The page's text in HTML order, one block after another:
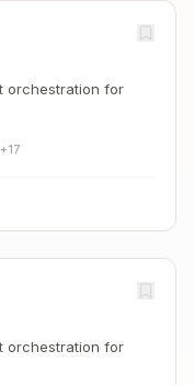
orchestration for
+17
orchestration for